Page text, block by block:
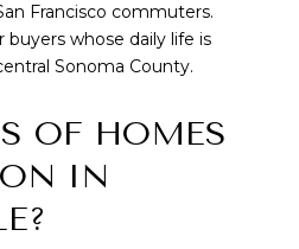
Francisco commuters.
buyers whose daily life is
Sonoma County.
OF HOMES
IN